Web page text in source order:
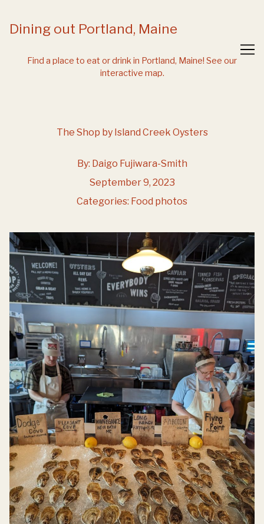
Content
Dining out Portland, Maine
Find a place to eat or drink in Portland, Maine! See our
interactive map.
The Shop by Island Creek Oysters
By: Daigo Fujiwara-Smith
September 9, 2023
Categories: Food photos